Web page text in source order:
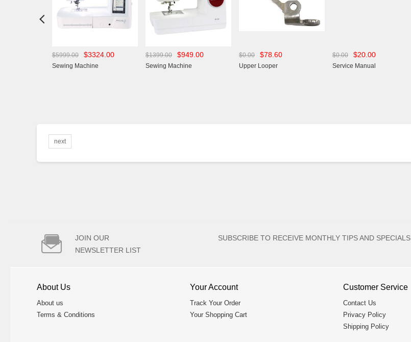

$5999.00 $3324.00
Sewing Machine
$1399.00 $949.00
Sewing Machine
$0.00 $78.60
Upper Looper
$0.00 $20.00
Service Manual
next

JOIN OUR
NEWSLETTER LIST
SUBSCRIBE TO RECEIVE MONTHLY TIPS AND SPECIALS
About Us
About us
Terms & Conditions
Your Account
Track Your Order
Your Shopping Cart
Customer Service
Contact Us
Privacy Policy
Shipping Policy